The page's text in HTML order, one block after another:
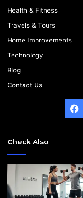
Health & Fitness
Travels & Tours
Home Improvements
Technology
Blog
Contact Us
Check Also